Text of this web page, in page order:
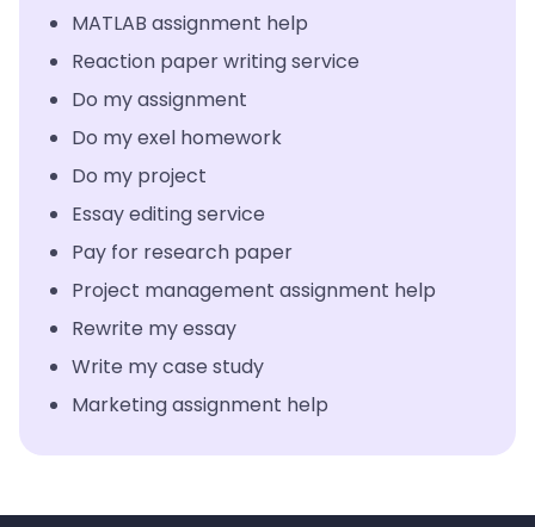
MATLAB assignment help
Reaction paper writing service
Do my assignment
Do my exel homework
Do my project
Essay editing service
Pay for research paper
Project management assignment help
Rewrite my essay
Write my case study
Marketing assignment help